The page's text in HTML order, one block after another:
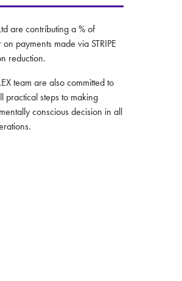
are contributing a % of
payments made via STRIPE
reduction.
team are also committed to
practical steps to making
conscious decision in all